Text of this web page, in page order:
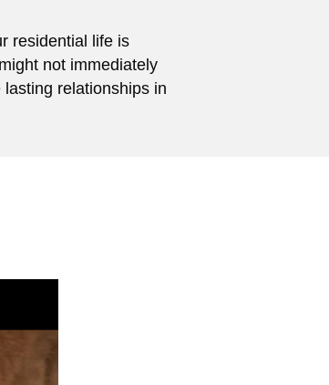
residential life is
not immediately
relationships in